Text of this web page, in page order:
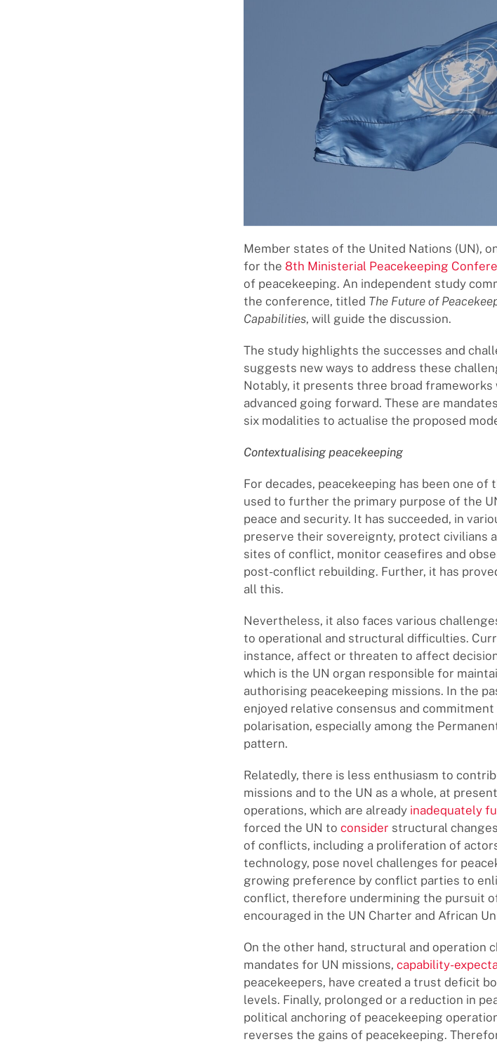
Member states of the United Nations (UN),
for the 8th Ministerial Peacekeeping
of peacekeeping. An independent study
the conference, titled The Future of
Capabilities, will guide the discussion.
The study highlights the successes and
suggests new ways to address these
Notably, it presents three broad frameworks
advanced going forward. These are
six modalities to actualise the proposed
Contextualising peacekeeping
For decades, peacekeeping has been one
used to further the primary purpose of the
peace and security. It has succeeded, in
preserve their sovereignty, protect civilians
sites of conflict, monitor ceasefires and
post-conflict rebuilding. Further, it has
all this.
Nevertheless, it also faces various
to operational and structural difficulties.
instance, affect or threaten to affect
which is the UN organ responsible for
authorising peacekeeping missions. In the
enjoyed relative consensus and
polarisation, especially among the
pattern.
Relatedly, there is less enthusiasm to
missions and to the UN as a whole, at
operations, which are already inadequately
forced the UN to consider structural
of conflicts, including a proliferation of
technology, pose novel challenges for
growing preference by conflict parties to
conflict, therefore undermining the pursuit
encouraged in the UN Charter and African
On the other hand, structural and operation
mandates for UN missions, capability-
peacekeepers, have created a trust deficit
levels. Finally, prolonged or a reduction in
political anchoring of peacekeeping
reverses the gains of peacekeeping.